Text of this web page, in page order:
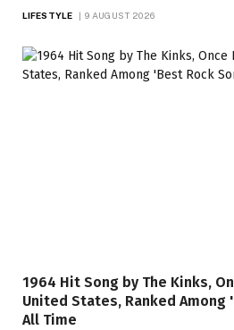
LIFESTYLE 9 AUGUST 2026
1964 Hit Song by The Kinks,
United States, Ranked Among
All Time